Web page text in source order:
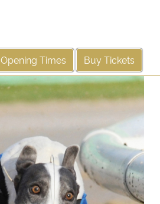
Opening Times Buy Tickets